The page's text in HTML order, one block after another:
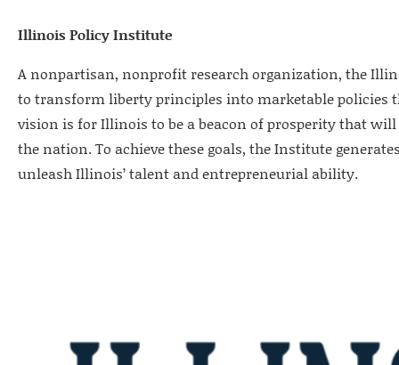
Illinois Policy Institute
A nonpartisan, nonprofit research organization, the
to transform liberty principles into marketable policies
vision is for Illinois to be a beacon of prosperity that
the nation. To achieve these goals, the Institute
unleash Illinois’ talent and entrepreneurial ability.